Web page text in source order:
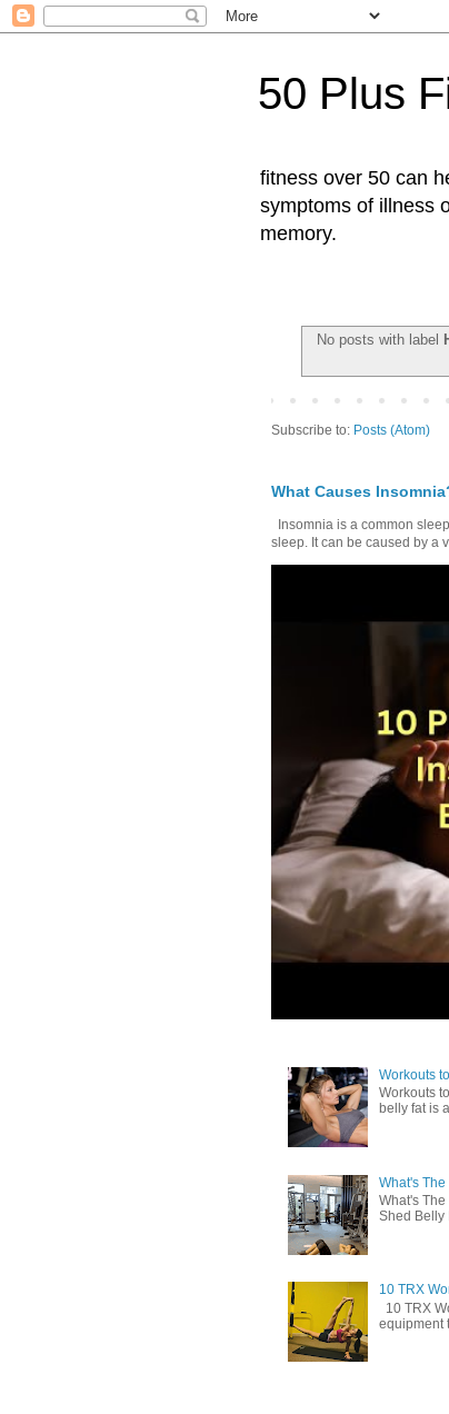
50 Plus
fitness over 50 can
symptoms of illness
memory.
No posts with label
Subscribe to: Posts (Atom)
What Causes
Insomnia is a common
sleep. It can be caused by a
Workouts
Workouts
belly fat is
What's
What's
Shed Belly
10 TRX
10 TRX
equipment